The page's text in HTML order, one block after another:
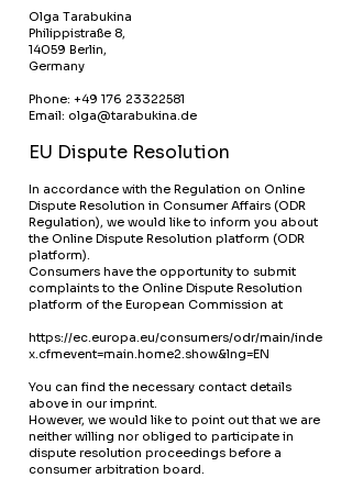
Olga Tarabukina
Philippistraße 8,
14059 Berlin,
Germany
Phone: +49 176 23322581
Email: olga@tarabukina.de
EU Dispute Resolution
In accordance with the Regulation on Online
Dispute Resolution in Consumer Affairs (ODR
Regulation), we would like to inform you about
the Online Dispute Resolution platform (ODR
platform).
Consumers have the opportunity to submit
complaints to the Online Dispute Resolution
platform of the European Commission at
https://ec.europa.eu/consumers/odr/main/inde
x.cfmevent=main.home2.show&lng=EN
You can find the necessary contact details
above in our imprint.
However, we would like to point out that we are
neither willing nor obliged to participate in
dispute resolution proceedings before a
consumer arbitration board.